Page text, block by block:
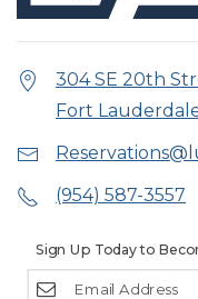
304 SE 20th
Fort
(954) 587-3557
Sign Up Today to